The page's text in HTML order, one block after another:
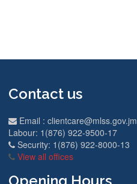
Contact us
Email : clientcare@mlss.gov.jm
Labour: 1(876) 922-9500-17
Security: 1(876) 922-8000-13
View all offices